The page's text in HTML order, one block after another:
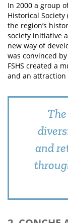
In 2000 a group
Historical Society
the region’s
society initiative
new way of
was convinced
FSHS created a
and an
and